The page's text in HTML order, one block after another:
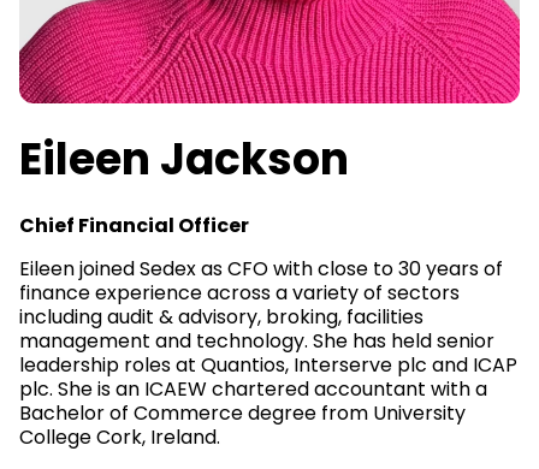
Eileen Jackson
Chief Financial Officer
Eileen joined Sedex as CFO with close to 30 years of
finance experience across a variety of sectors
including audit & advisory, broking, facilities
management and technology. She has held senior
leadership roles at Quantios, Interserve plc and ICAP
plc. She is an ICAEW chartered accountant with a
Bachelor of Commerce degree from University
College Cork, Ireland.